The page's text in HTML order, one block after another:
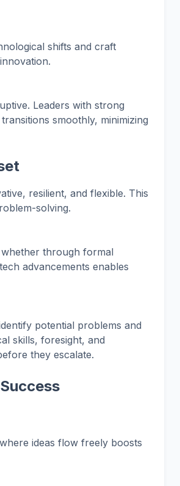
shifts and craft
Leaders with strong
smoothly, minimizing
resilient, and flexible. This
solving.
through formal
advancements enables
potential problems and
skills, foresight, and
they escalate.
ideas flow freely boosts